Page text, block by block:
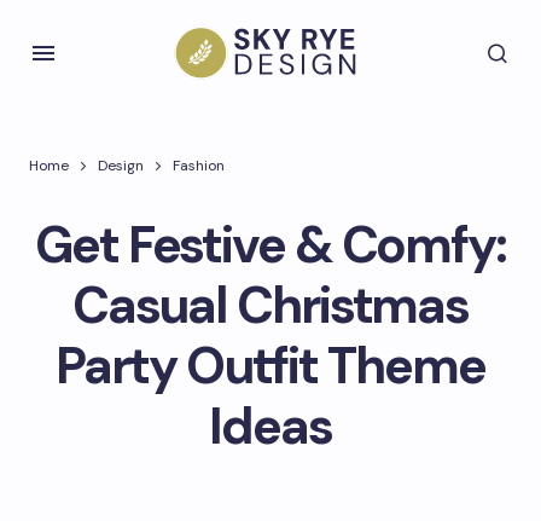
Home Design Fashion
Get Festive & Comfy:
Casual Christmas
Party Outfit Theme
Ideas